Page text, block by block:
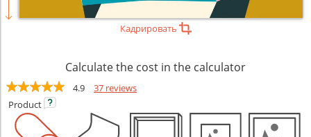
Кадрировать
Calculate the cost in the calculator
4.9
37 reviews
Product